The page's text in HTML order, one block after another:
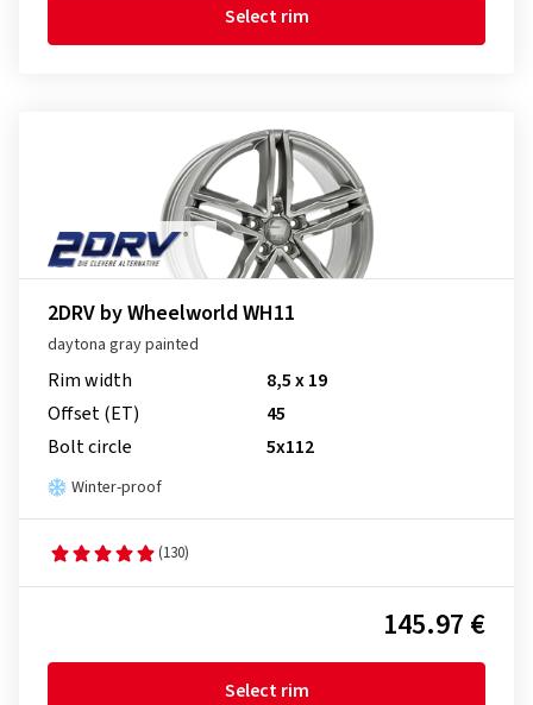
Select rim
2DRV by Wheelworld WH11
daytona gray painted
Rim width
8,5 x 19
Offset (ET)
45
Bolt circle
5x112
Winter-proof
(130)
145.97 €
Select rim